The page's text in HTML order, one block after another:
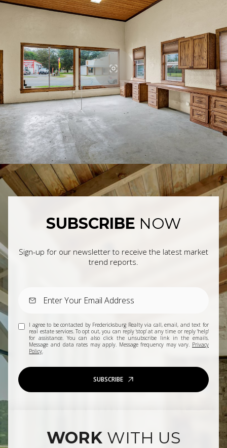
SUBSCRIBE NOW
Sign-up for our newsletter to receive the latest market
trend reports.
I agree to be contacted by Fredericksburg Realty via call, email, and text for
real estate services. To opt out, you can reply 'stop' at any time or reply 'help'
for assistance. You can also click the unsubscribe link in the emails.
Message and data rates may apply. Message frequency may vary. Privacy
Policy.
SUBSCRIBE
WORK WITH US